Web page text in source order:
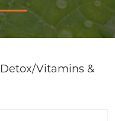
Detox/Vitamins &